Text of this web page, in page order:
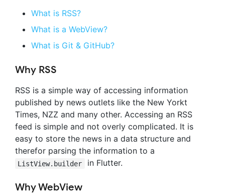
What is RSS?
What is a WebView?
What is Git & GitHub?
Why RSS
RSS is a simple way of accessing information
published by news outlets like the New Yorkt
Times, NZZ and many other. Accessing an RSS
feed is simple and not overly complicated. It is
easy to store the news in a data structure and
therefor parsing the information to a
ListView.builder in Flutter.
Why WebView